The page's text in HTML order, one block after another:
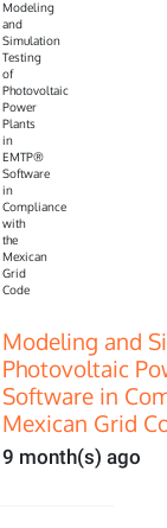
Modeling and
Photovoltaic
Software in
Mexican Grid
9 month(s) ago